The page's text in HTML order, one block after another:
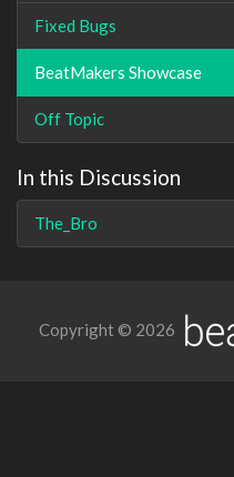
Fixed Bugs
BeatMakers Showcase
Off Topic
In this Discussion
The_Bro
Copyright © 2026